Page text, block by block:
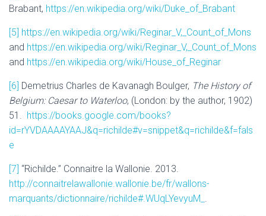
Brabant, https://en.wikipedia.org/wiki/Duke_of_Brabant
[5] https://en.wikipedia.org/wiki/Reginar_V,_Count_of_Mons
and https://en.wikipedia.org/wiki/Reginar_V,_Count_of_Mons
and https://en.wikipedia.org/wiki/House_of_Reginar
[6] Demetrius Charles de Kavanagh Boulger, The History of
Belgium: Caesar to Waterloo, (London: by the author, 1902)
51. https://books.google.com/books?
id=rYVDAAAAYAAJ&q=richilde#v=snippet&q=richilde&f=fals
e
[7] “Richilde.” Connaitre la Wallonie. 2013.
http://connaitrelawallonie.wallonie.be/fr/wallons-
marquants/dictionnaire/richilde#.WUqLYevyuM_ .